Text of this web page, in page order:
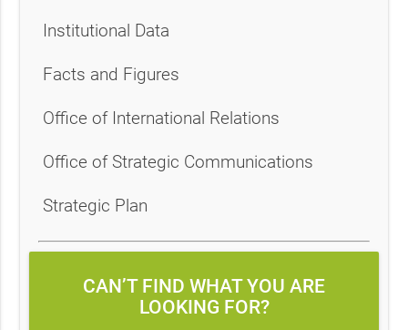
Institutional Data
Facts and Figures
Office of International Relations
Office of Strategic Communications
Strategic Plan
CAN’T FIND WHAT YOU ARE
LOOKING FOR?